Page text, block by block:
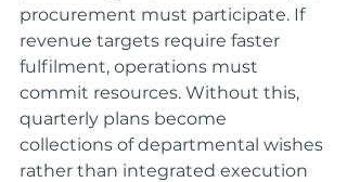
procurement must participate. If
revenue targets require faster
fulfilment, operations must
commit resources. Without this,
quarterly plans become
collections of departmental wishes
rather than integrated execution